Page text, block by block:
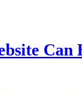
Can